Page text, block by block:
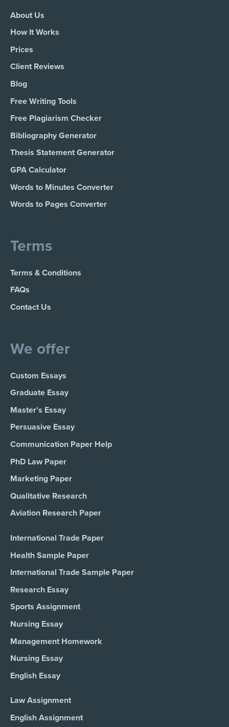
About Us
How It Works
Prices
Client Reviews
Blog
Free Writing Tools
Free Plagiarism Checker
Bibliography Generator
Thesis Statement Generator
GPA Calculator
Words to Minutes Converter
Words to Pages Converter
Terms
Terms & Conditions
FAQs
Contact Us
We offer
Custom Essays
Graduate Essay
Master's Essay
Persuasive Essay
Communication Paper Help
PhD Law Paper
Marketing Paper
Qualitative Research
Aviation Research Paper
International Trade Paper
Health Sample Paper
International Trade Sample Paper
Research Essay
Sports Assignment
Nursing Essay
Management Homework
Nursing Essay
English Essay
Law Assignment
English Assignment